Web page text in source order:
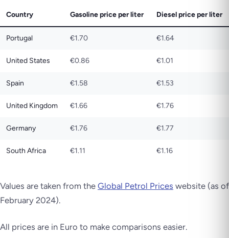
Country Gasoline price per liter Diesel price per liter
Portugal €1.70 €1.64
United States €0.86 €1.01
Spain €1.58 €1.53
United Kingdom €1.66 €1.76
Germany €1.76 €1.77
South Africa €1.11 €1.16
Values are taken from the Global Petrol Prices website (as of
February 2024).
All prices are in Euro to make comparisons easier.